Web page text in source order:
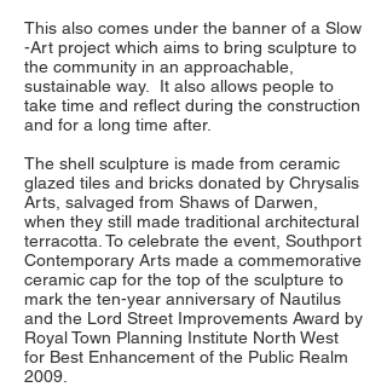
This also comes under the banner of a Slow
-Art project which aims to bring sculpture to
the community in an approachable,
sustainable way. It also allows people to
take time and reflect during the construction
and for a long time after.
The shell sculpture is made from ceramic
glazed tiles and bricks donated by Chrysalis
Arts, salvaged from Shaws of Darwen,
when they still made traditional architectural
terracotta. To celebrate the event, Southport
Contemporary Arts made a commemorative
ceramic cap for the top of the sculpture to
mark the ten-year anniversary of Nautilus
and the Lord Street Improvements Award by
Royal Town Planning Institute North West
for Best Enhancement of the Public Realm
2009.